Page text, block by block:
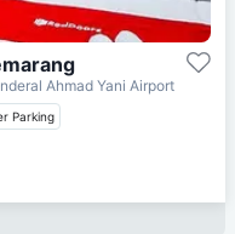
Ahmad Yani Airport
Parking